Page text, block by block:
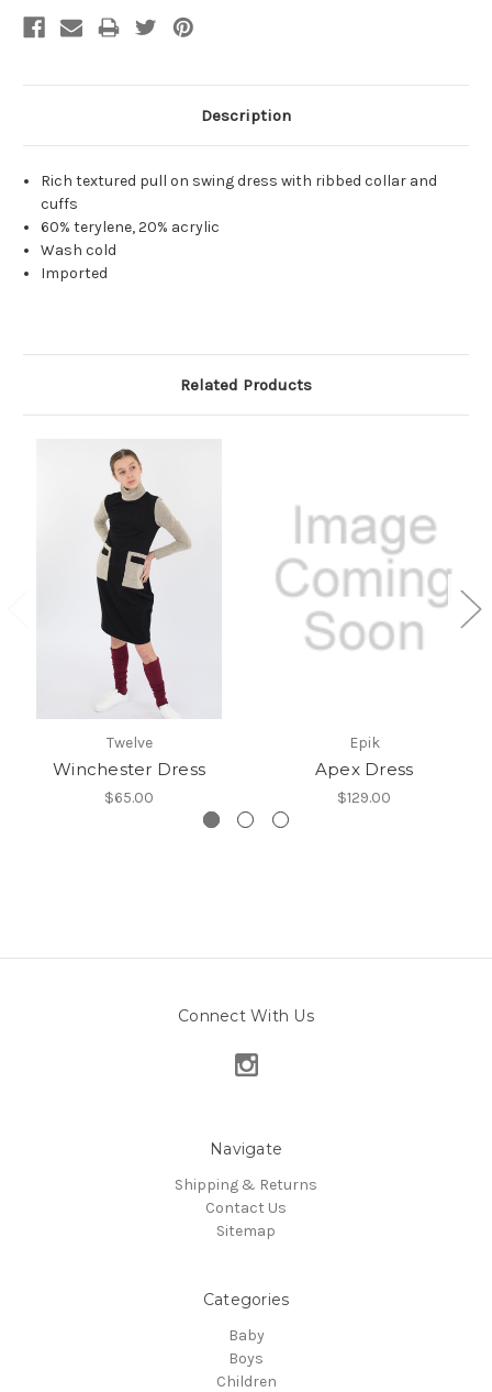
Description
Rich textured pull on swing dress with ribbed collar and
cuffs
60% terylene, 20% acrylic
Wash cold
Imported
Related Products
Twelve
Winchester Dress
$65.00
Epik
Apex Dress
$129.00
Connect With Us
Navigate
Shipping & Returns
Contact Us
Sitemap
Categories
Baby
Boys
Children